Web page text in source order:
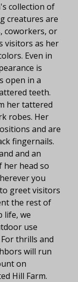
collection of
creatures are
coworkers, or
visitors as her
Even in
is
open in a
teeth.
her tattered
robes. Her
and are
fingernails.
and an
head so
you
greet visitors
the rest of
life, we
use
thrills and
will run
on
Hill Farm.